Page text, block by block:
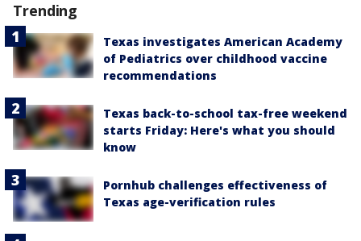
Trending
Texas investigates American Academy
of Pediatrics over childhood vaccine
recommendations
Texas back-to-school tax-free weekend
starts Friday: Here's what you should
know
Pornhub challenges effectiveness of
Texas age-verification rules